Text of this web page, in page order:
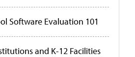
Software Evaluation 101
and K-12 Facilities